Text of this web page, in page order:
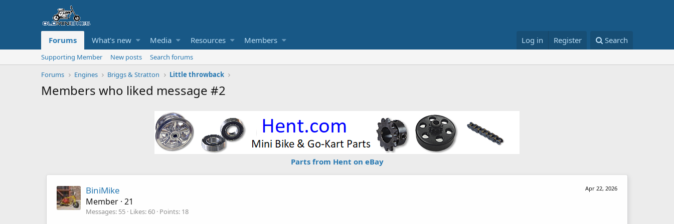
Forums What's new Media Resources Members Log in Register Search
Supporting Member New posts
Search forums
Forums
Engines Briggs & Stratton Little throwback
Members who liked message #2
Parts from Hent on eBay
Apr 22, 2026
BiniMike
Member · 21
Messages 55 Likes 60 Points 18